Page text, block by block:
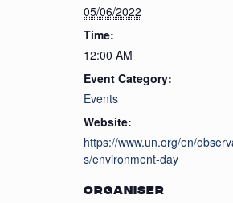
05/06/2022
Time:
12:00 AM
Event Category:
Events
Website:
https://www.un.org/en/
s/environment-day
ORGANISER